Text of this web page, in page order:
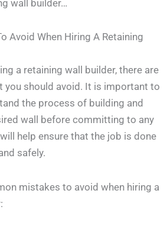
wall builder…
Avoid When Hiring A Retaining
a retaining wall builder, there are
you should avoid. It is important to
the process of building and
wall before committing to any
help ensure that the job is done
safely.
mistakes to avoid when hiring a